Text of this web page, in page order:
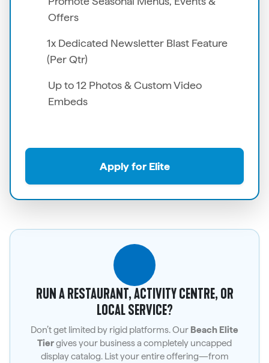
Offers
1x Dedicated Newsletter Blast Feature
(Per Qtr)
Up to 12 Photos & Custom Video
Embeds
Apply for Elite
RUN A RESTAURANT, ACTIVITY CENTRE, OR
LOCAL SERVICE?
Don’t get limited by rigid platforms. Our Beach Elite
Tiergives your business a completely uncapped
display catalog. List your entire offering—from